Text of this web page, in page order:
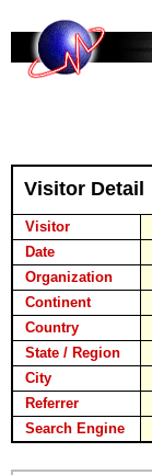
Visitor Detail
Visitor
Date
Organization
Continent
Country
State / Region
City
Referrer
Search Engine